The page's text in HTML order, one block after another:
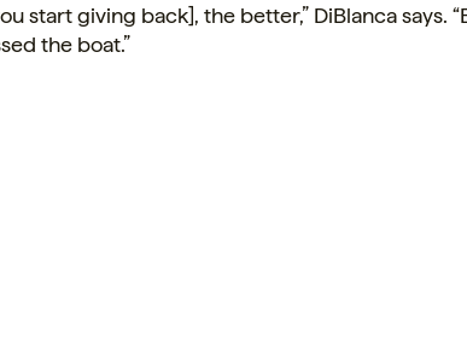
start giving back], the better,” DiBlanca says.
the boat.”